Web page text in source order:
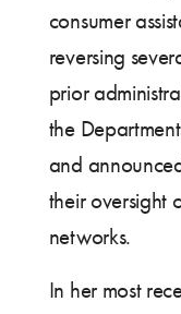
consumer
reversing
prior
the
and
their oversight
networks.
In her most